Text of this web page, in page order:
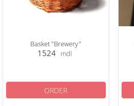
Basket "Brewery"
1524 mdl
ORDER